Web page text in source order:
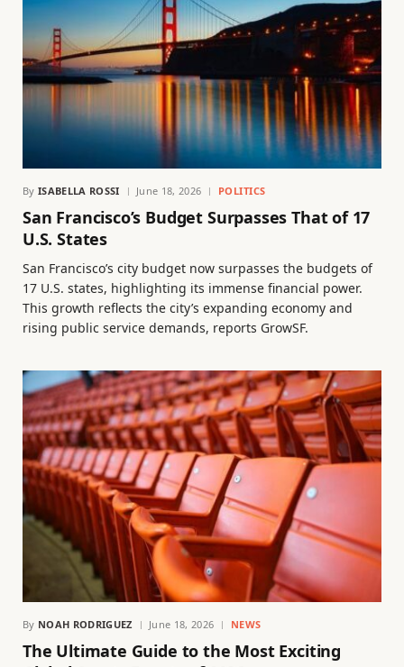
By ISABELLA ROSSI June 18, 2026 POLITICS
San Francisco’s Budget Surpasses That of 17
U.S. States
San Francisco’s city budget now surpasses the budgets of
17 U.S. states, highlighting its immense financial power.
This growth reflects the city’s expanding economy and
rising public service demands, reports GrowSF.
By NOAH RODRIGUEZ June 18, 2026 NEWS
The Ultimate Guide to the Most Exciting